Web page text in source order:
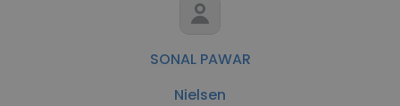
SONAL PAWAR
Nielsen